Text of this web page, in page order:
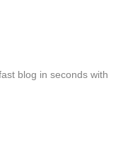
blog in seconds with